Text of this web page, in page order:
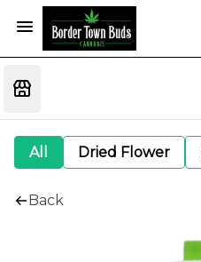
All Dried Flower
Back